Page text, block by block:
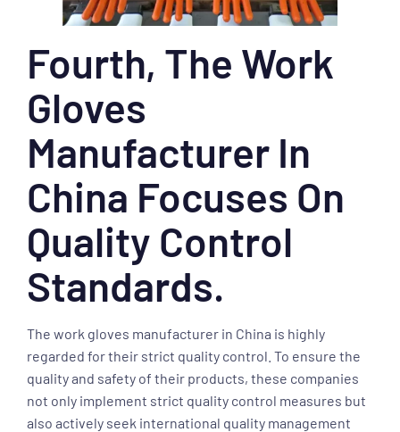
Fourth, The Work
Gloves
Manufacturer In
China Focuses On
Quality Control
Standards.
The work gloves manufacturer in China is highly
regarded for their strict quality control. To ensure the
quality and safety of their products, these companies
not only implement strict quality control measures but
also actively seek international quality management